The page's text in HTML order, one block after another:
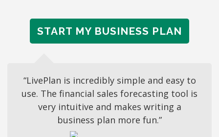
START MY BUSINESS PLAN
“LivePlan is incredibly simple and easy to
use. The financial sales forecasting tool is
very intuitive and makes writing a
business plan more fun.”